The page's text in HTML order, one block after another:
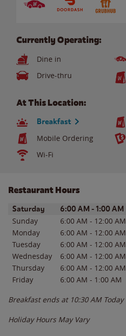
Currently Operating:
Dine in
Drive-thru
At This Location:
Breakfast
Mobile Ordering
Wi-Fi
Restaurant Hours
Day of the WeekHours
Saturday 6:00 AM - 1:00 AM
Sunday 6:00 AM - 12:00 AM
Monday
6:00 AM - 12:00 AM
Tuesday
6:00 AM - 12:00 AM
Wednesday
6:00 AM - 12:00 AM
Thursday
6:00 AM - 12:00 AM
Friday
6:00 AM - 1:00 AM
Breakfast ends at 10:30 AM Today
Holiday Hours May Vary